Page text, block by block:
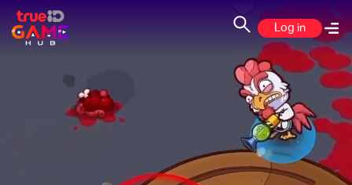
Log in